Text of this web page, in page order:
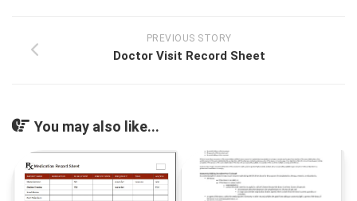
PREVIOUS STORY
Doctor Visit Record Sheet
You may also like...